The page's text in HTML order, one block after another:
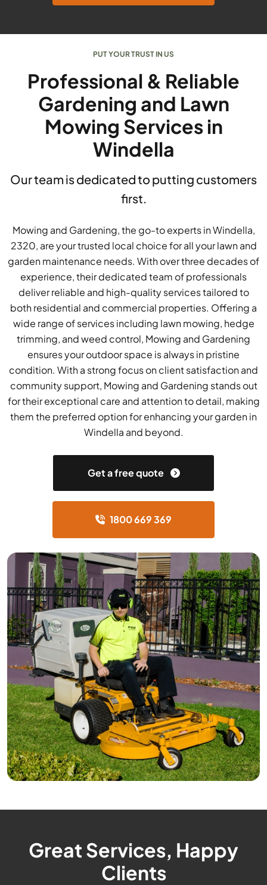
PUT YOUR TRUST IN US
Professional & Reliable
Gardening and Lawn
Mowing Services in
Windella
Our team is dedicated to putting customers
first.
Mowing and Gardening, the go-to experts in Windella,
2320, are your trusted local choice for all your lawn and
garden maintenance needs. With over three decades of
experience, their dedicated team of professionals
deliver reliable and high-quality services tailored to
both residential and commercial properties. Offering a
wide range of services including lawn mowing, hedge
trimming, and weed control, Mowing and Gardening
ensures your outdoor space is always in pristine
condition. With a strong focus on client satisfaction and
community support, Mowing and Gardening stands out
for their exceptional care and attention to detail, making
them the preferred option for enhancing your garden in
Windella and beyond.
Get a free quote
1800 669 369
Great Services, Happy
Clients